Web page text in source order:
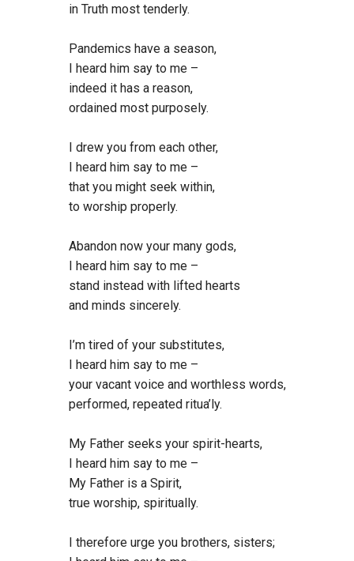
in Truth most tenderly.
Pandemics have a season,
I heard him say to me –
indeed it has a reason,
ordained most purposely.
I drew you from each other,
I heard him say to me –
that you might seek within,
to worship properly.
Abandon now your many gods,
I heard him say to me –
stand instead with lifted hearts
and minds sincerely.
I’m tired of your substitutes,
I heard him say to me –
your vacant voice and worthless words,
performed, repeated ritua’ly.
My Father seeks your spirit-hearts,
I heard him say to me –
My Father is a Spirit,
true worship, spiritually.
I therefore urge you brothers, sisters;